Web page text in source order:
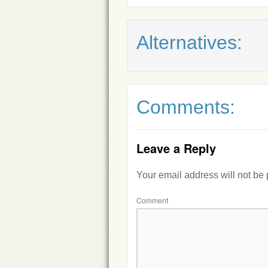
Alternatives:
Comments:
Leave a Reply
Your email address will not be
Comment